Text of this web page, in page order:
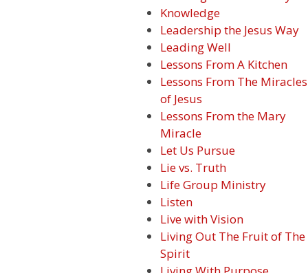
Knowledge
Leadership the Jesus Way
Leading Well
Lessons From A Kitchen
Lessons From The Miracles
of Jesus
Lessons From the Mary
Miracle
Let Us Pursue
Lie vs. Truth
Life Group Ministry
Listen
Live with Vision
Living Out The Fruit of The
Spirit